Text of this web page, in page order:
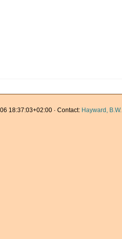
18:37:03+02:00 · Contact: Hayward, B.W.